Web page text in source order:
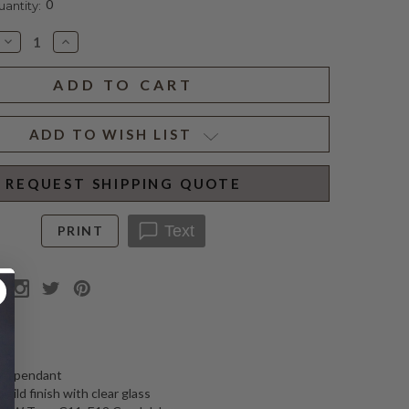
0
Decrease
Quantity
of
LANTERN
Increase
Quantity
of
CADDO
LINEAR
LANTERN
ADD TO WISH LIST
REQUEST SHIPPING QUOTE
PRINT Text
pendant
gild finish with clear glass